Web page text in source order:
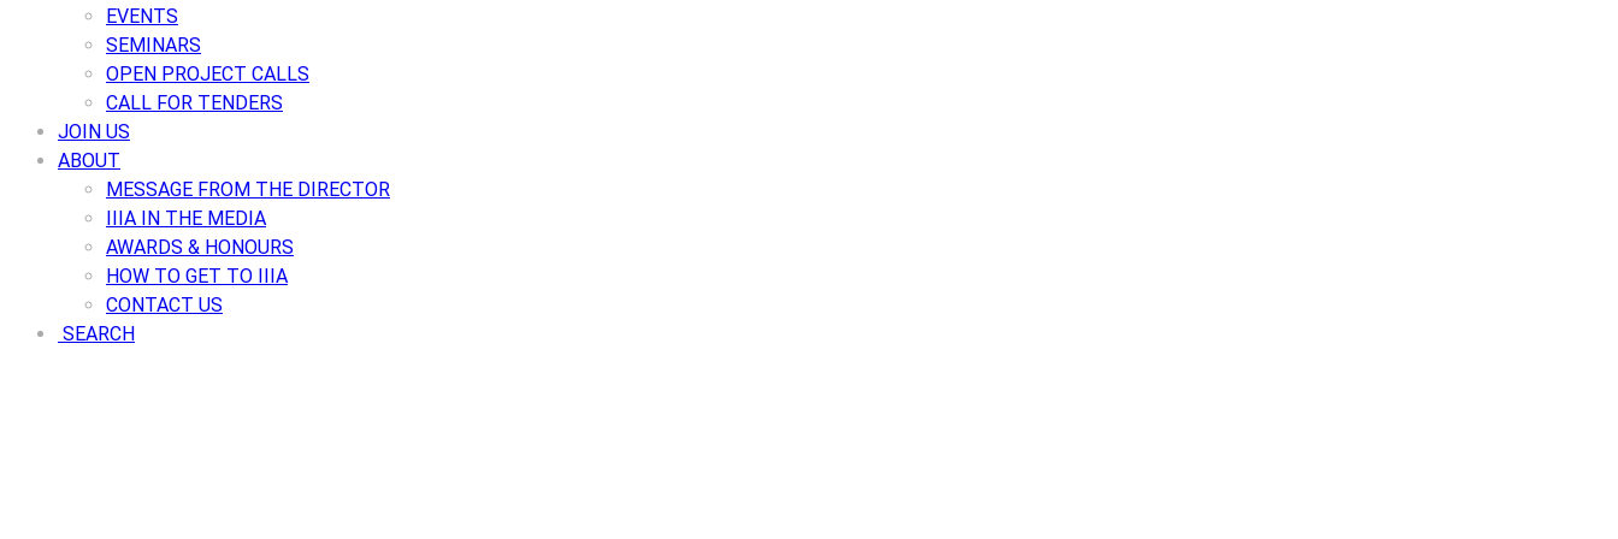
EVENTS
SEMINARS
OPEN PROJECT CALLS
CALL FOR TENDERS
JOIN US
ABOUT
MESSAGE FROM THE DIRECTOR
IIIA IN THE MEDIA
AWARDS & HONOURS
HOW TO GET TO IIIA
CONTACT US
SEARCH